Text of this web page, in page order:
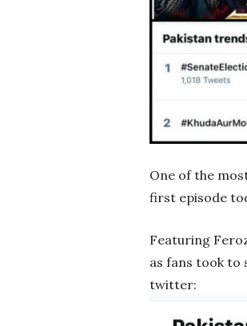
One of the
first episode
Featuring
as fans took to
twitter: